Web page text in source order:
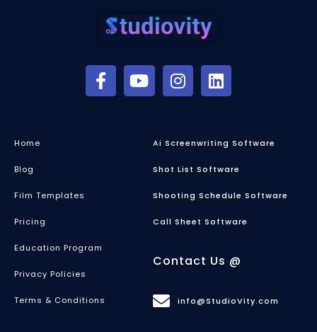
Home
Blog
Film Templates
Pricing
Education Program
Privacy Policies
Terms & Conditions
Ai Screenwriting Software
Shot List Software
Shooting Schedule Software
Call Sheet Software
Contact Us @
info@StudioVity.com